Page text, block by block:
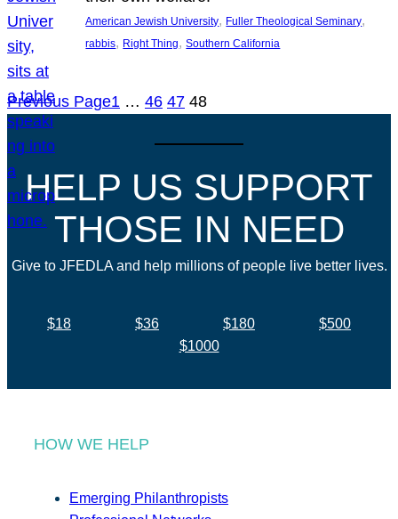
American Jewish University, Fuller Theological Seminary
rabbis, Right Thing, Southern California
Previous Page1 … 46 47 48
HELP US SUPPORT
THOSE IN NEED
Give to JFEDLA and help millions of people live better lives.
$18 $36 $180
$500
$1000
HOW WE HELP
Emerging Philanthropists